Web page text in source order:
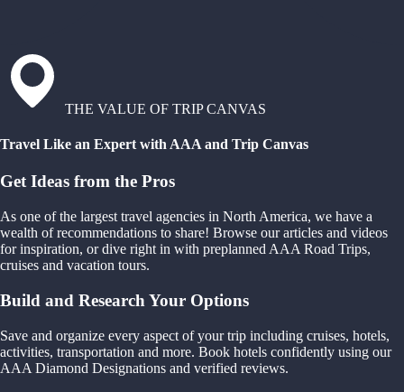
THE VALUE OF TRIP CANVAS
Travel Like an Expert with AAA and Trip Canvas
Get Ideas from the Pros
As one of the largest travel agencies in North America, we have a
wealth of recommendations to share! Browse our articles and videos
for inspiration, or dive right in with preplanned AAA Road Trips,
cruises and vacation tours.
Build and Research Your Options
Save and organize every aspect of your trip including cruises, hotels,
activities, transportation and more. Book hotels confidently using our
AAA Diamond Designations and verified reviews.